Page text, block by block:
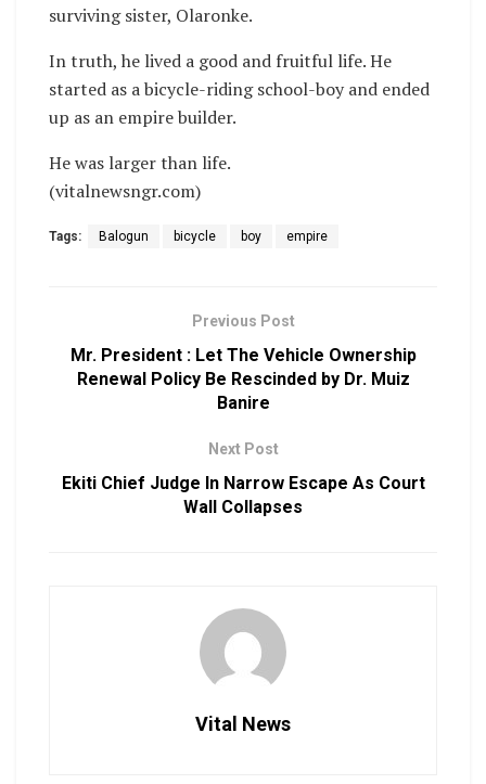
surviving sister, Olaronke.
In truth, he lived a good and fruitful life. He
started as a bicycle-riding school-boy and ended
up as an empire builder.
He was larger than life.
(vitalnewsngr.com)
Tags: Balogun bicycle boy empire
Previous Post
Mr. President : Let The Vehicle Ownership
Renewal Policy Be Rescinded by Dr. Muiz
Banire
Next Post
Ekiti Chief Judge In Narrow Escape As Court
Wall Collapses
Vital News